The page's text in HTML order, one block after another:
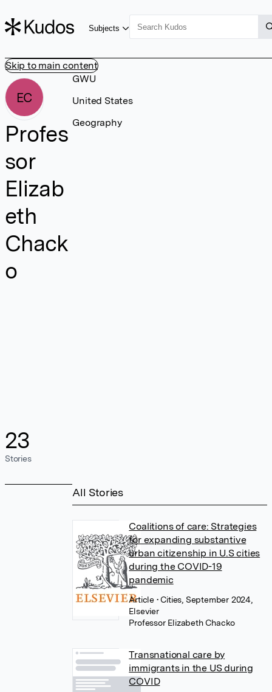
Skip to main content
Subjects
EC
Profes
sor
Elizab
eth
Chack
o
23
Stories
GWU
United States
Geography
All Stories
Coalitions of care: Strategies
for expanding substantive
urban citizenship in U.S cities
during the COVID-19
pandemic
Article • Cities, September 2024,
Elsevier
Professor Elizabeth Chacko
Transnational care by
immigrants in the US during
COVID